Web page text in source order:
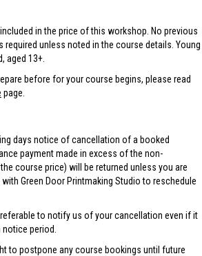
in the price of this workshop. No previous
required unless noted in the course details. Young
aged 13+.
before for your course begins, please read
page.
days notice of cancellation of a booked
payment made in excess of the non-
course price) will be returned unless you are
Green Door Printmaking Studio to reschedule
to notify us of your cancellation even if it
period.
to postpone any course bookings until future